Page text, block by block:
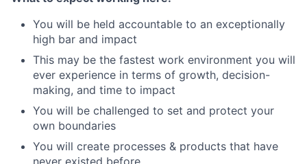
You will be held accountable to an exceptionally
high bar and impact
This may be the fastest work environment you will
ever experience in terms of growth, decision-
making, and time to impact
You will be challenged to set and protect your
own boundaries
You will create processes & products that have
never existed before